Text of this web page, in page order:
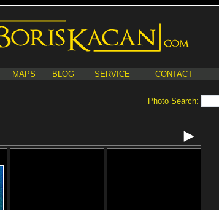
MAPS BLOG SERVICE CONTACT
Photo Search: